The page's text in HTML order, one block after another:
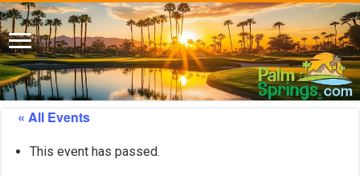
« All Events
This event has passed.